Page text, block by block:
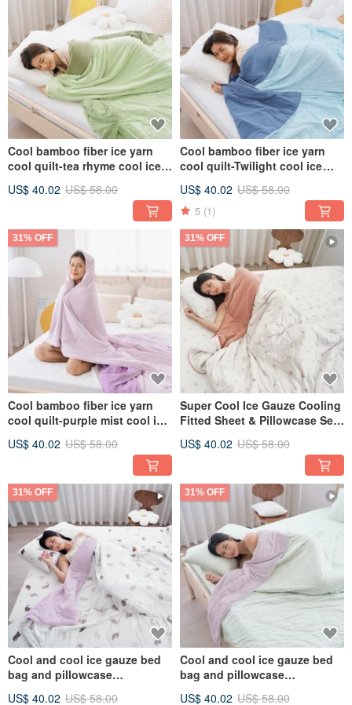
Cool bamboo fiber ice yarn
cool quilt-tea rhyme cool ice
cream quilt
US$ 40.02 US$ 58.00
Cool bamboo fiber ice yarn
cool quilt-Twilight cool ice
cream quilt
US$ 40.02 US$ 58.00
5 (1)
31% OFF
Cool bamboo fiber ice yarn
cool quilt-purple mist cool ice
cream quilt
US$ 40.02 US$ 58.00
31% OFF
Super Cool Ice Gauze Cooling
Fitted Sheet & Pillowcase Set /
Cooling Quilt / CB06
US$ 40.02 US$ 58.00
31% OFF
Cool and cool ice gauze bed
bag and pillowcase
US$ 40.02 US$ 58.00
31% OFF
Cool and cool ice gauze bed
bag and pillowcase
US$ 40.02 US$ 58.00